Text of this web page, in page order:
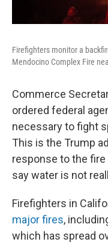
Firefighters monitor a
Mendocino Complex Fire
Commerce
ordered federal
necessary to fight
This is the Trump
response to the
say water is not
Firefighters in
major fires,
which has spread